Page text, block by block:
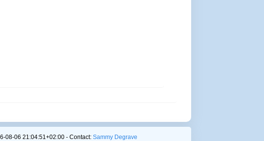
08-06 21:04:51+02:00 - Contact: Sammy Degrave